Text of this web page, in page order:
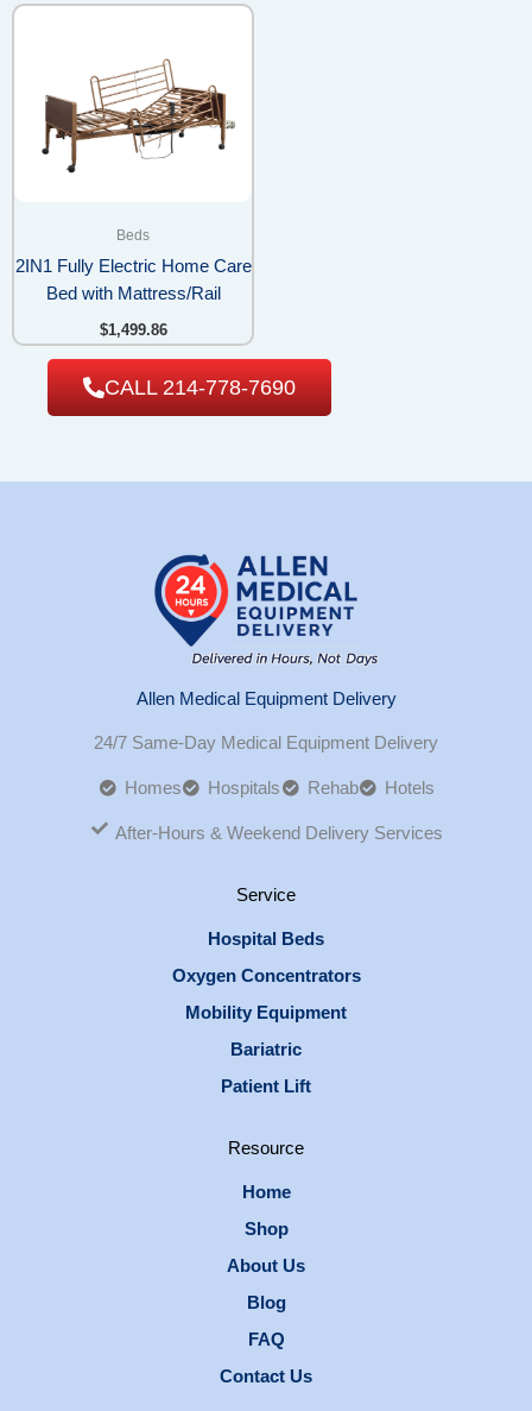
Beds
2IN1 Fully Electric Home Care
Bed with Mattress/Rail
$1,499.86
CALL 214-778-7690
Allen Medical Equipment Delivery
24/7 Same-Day Medical Equipment Delivery
Homes Hospitals Rehab Hotels
After-Hours & Weekend Delivery Services
Service
Hospital Beds
Oxygen Concentrators
Mobility Equipment
Bariatric
Patient Lift
Resource
Home
Shop
About Us
Blog
FAQ
Contact Us